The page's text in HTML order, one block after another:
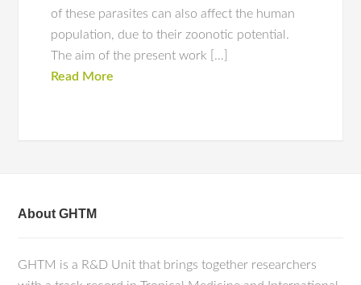
of these parasites can also affect the human
population, due to their zoonotic potential.
The aim of the present work […]
Read More
About GHTM
GHTM is a R&D Unit that brings together researchers